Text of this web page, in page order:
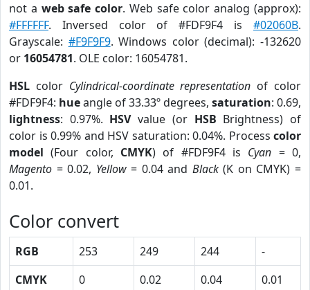
not a web safe color. Web safe color analog (approx):
#FFFFFF. Inversed color of #FDF9F4 is #02060B.
Grayscale: #F9F9F9. Windows color (decimal): -132620
or 16054781. OLE color: 16054781.
HSL color Cylindrical-coordinate representation of color
#FDF9F4: hueangle of 33.33º degrees, saturation: 0.69,
lightness: 0.97%. HSVvalue (or HSB Brightness) of
color is 0.99% and HSV saturation: 0.04%. Process color
model (Four color, CMYK) of #FDF9F4 is Cyan = 0,
Magento = 0.02, Yellow= 0.04 and Black(K on CMYK) =
0.01.
Color convert
RGB 253 249 244
-
CMYK
0 0.02 0.04
0.01